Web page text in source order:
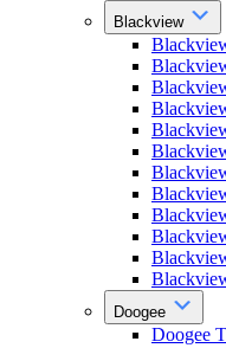
Blackview
Doogee
Doogee